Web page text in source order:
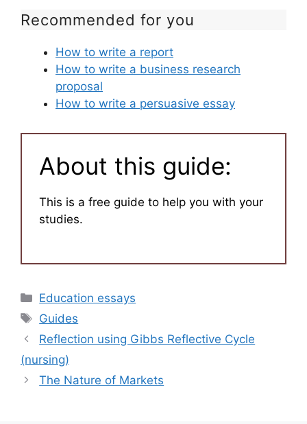
Recommended for you
How to write a report
How to write a business research
proposal
How to write a persuasive essay
About this guide:
This is a free guide to help you with your
studies.
Categories
Education essays
Tags
Guides
Reflection using Gibbs Reflective Cycle
(nursing)
The Nature of Markets